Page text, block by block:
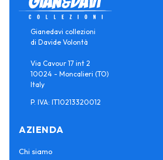
Gianedavi collezioni
di Davide Volontà
Via Cavour 17 int 2
10024 - Moncalieri (TO)
Italy
P. IVA: IT10213320012
AZIENDA
Chi siamo